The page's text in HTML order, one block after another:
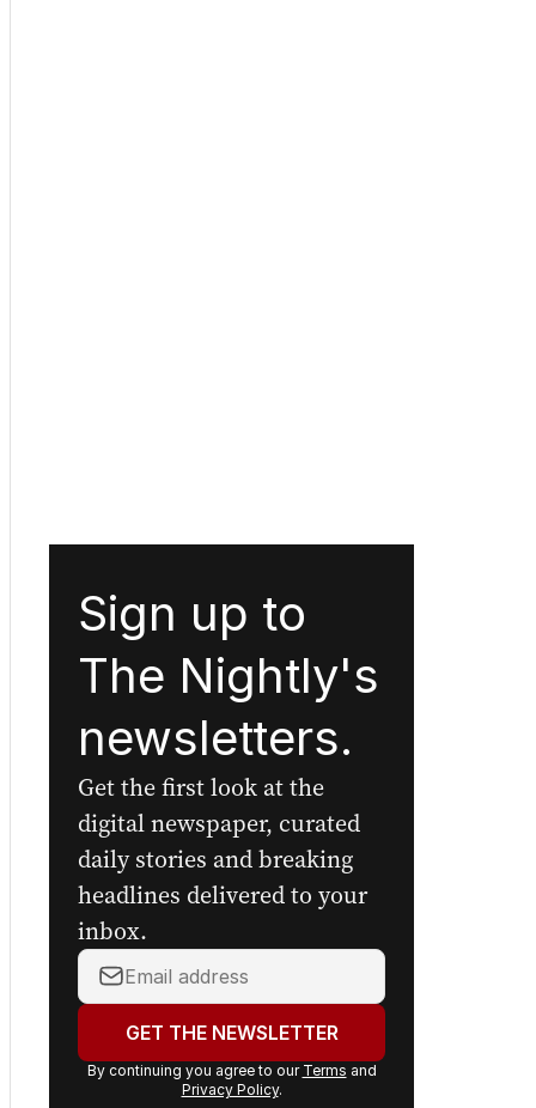
Sign up to
The Nightly's
newsletters.
Get the first look at the
digital newspaper, curated
daily stories and breaking
headlines delivered to your
inbox.
email
address:GET THE NEWSLETTER